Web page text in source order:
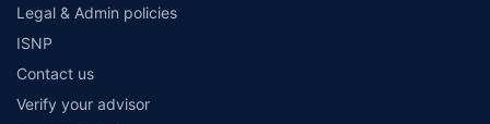
Legal & Admin policies
ISNP
Contact us
Verify your advisor